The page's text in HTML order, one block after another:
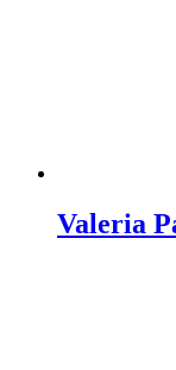
Valeria